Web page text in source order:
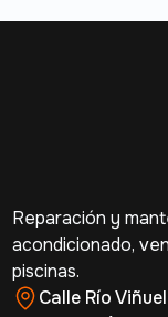
Reparación y
acondicionado,
piscinas.
Calle Río